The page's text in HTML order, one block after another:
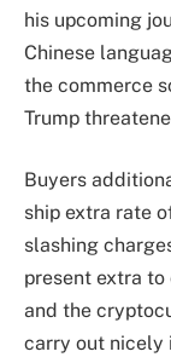
his upcoming
Chinese
the commerce
Trump
Buyers
ship extra rate
slashing
present extra
and the
carry out nicely